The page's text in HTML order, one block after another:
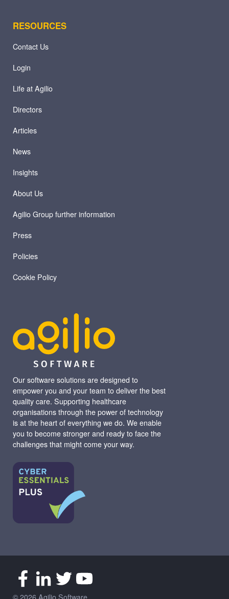
Our software solutions are designed to
empower you and your team to deliver the best
quality care. Supporting healthcare
organisations through the power of technology
is at the heart of everything we do. We enable
you to become stronger and ready to face the
challenges that might come your way.
RESOURCES
Contact Us
Login
Life at Agilio
Directors
Articles
News
Insights
About Us
Agilio Group further information
Press
Policies
Cookie Policy
© 2026 Agilio Software